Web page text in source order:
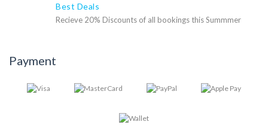
Best Deals
Recieve 20% Discounts of all bookings this Summmer
Payment